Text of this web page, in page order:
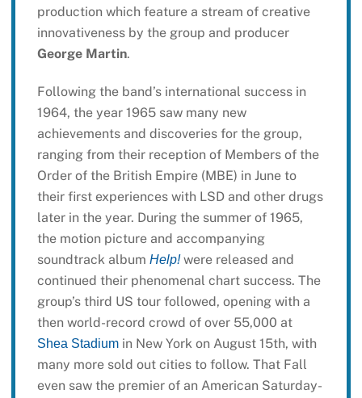
production which feature a stream of creative
innovativeness by the group and producer
George Martin.
Following the band’s international success in
1964, the year 1965 saw many new
achievements and discoveries for the group,
ranging from their reception of Members of the
Order of the British Empire (MBE) in June to
their first experiences with LSD and other drugs
later in the year. During the summer of 1965,
the motion picture and accompanying
soundtrack album Help!were released and
continued their phenomenal chart success. The
group’s third US tour followed, opening with a
then world-record crowd of over 55,000 at
Shea Stadiumin New York on August 15th, with
many more sold out cities to follow. That Fall
even saw the premier of an American Saturday-